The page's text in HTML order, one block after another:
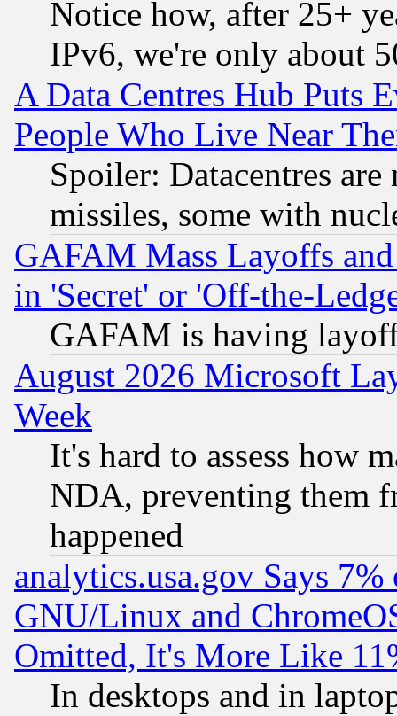
Notice how, after 25+
IPv6, we're only about
A Data Centres Hub Puts
People Who Live Near
Spoiler: Datacentres
missiles, some with
GAFAM Mass Layoffs
in 'Secret' or 'Off-the-
GAFAM is having
August 2026 Microsoft
Week
It's hard to assess how
NDA, preventing them
happened
analytics.usa.gov Says
GNU/Linux and
Omitted, It's More Like
In desktops and in